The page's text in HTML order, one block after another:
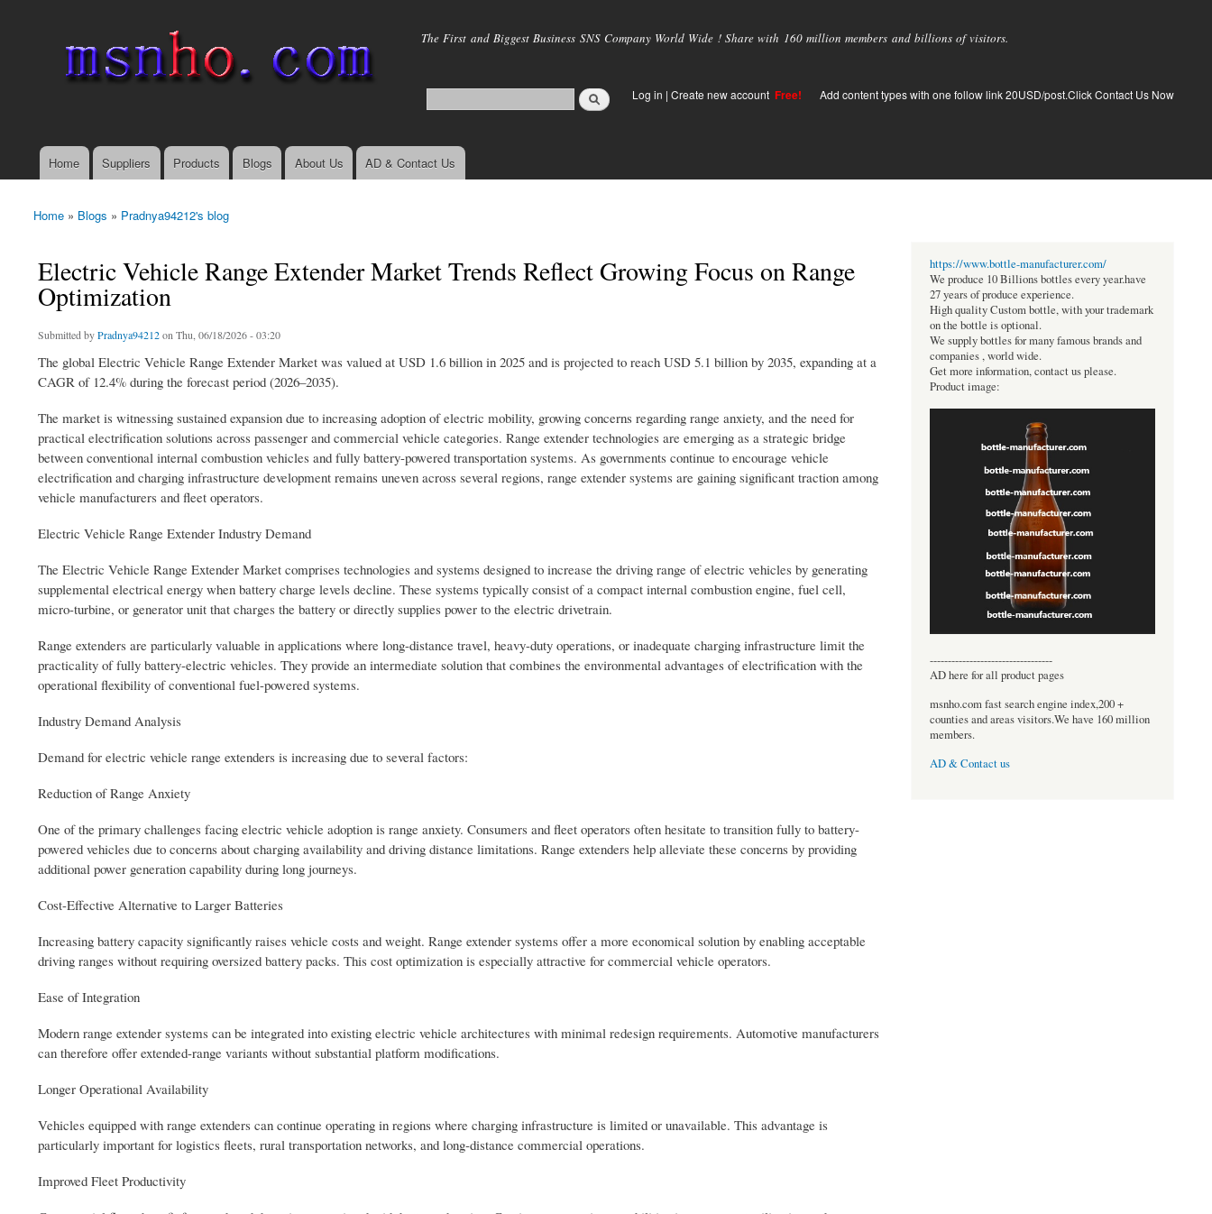
main
The First and Biggest Business SNS Company World Wide ! Share with 160 million members and billions of visitors.
Log in | Create new account Free! Add content types with one follow link 20USD/post.Click Contact Us Now
Main menu
Home Suppliers Products Blogs About Us AD & Contact Us
You are here
Home » Blogs » Pradnya94212's blog
Electric Vehicle Range Extender Market Trends Reflect Growing Focus on Range
Optimization
Submitted byPradnya94212on Thu, 06/18/2026 - 03:20
The global Electric Vehicle Range Extender Market was valued at USD 1.6 billion in 2025 and is projected to reach USD 5.1 billion by 2035, expanding at a
CAGR of 12.4% during the forecast period (2026–2035).
The market is witnessing sustained expansion due to increasing adoption of electric mobility, growing concerns regarding range anxiety, and the need for
practical electrification solutions across passenger and commercial vehicle categories. Range extender technologies are emerging as a strategic bridge
between conventional internal combustion vehicles and fully battery-powered transportation systems. As governments continue to encourage vehicle
electrification and charging infrastructure development remains uneven across several regions, range extender systems are gaining significant traction among
vehicle manufacturers and fleet operators.
Electric Vehicle Range Extender Industry Demand
The Electric Vehicle Range Extender Market comprises technologies and systems designed to increase the driving range of electric vehicles by generating
supplemental electrical energy when battery charge levels decline. These systems typically consist of a compact internal combustion engine, fuel cell,
micro-turbine, or generator unit that charges the battery or directly supplies power to the electric drivetrain.
Range extenders are particularly valuable in applications where long-distance travel, heavy-duty operations, or inadequate charging infrastructure limit the
practicality of fully battery-electric vehicles. They provide an intermediate solution that combines the environmental advantages of electrification with the
operational flexibility of conventional fuel-powered systems.
Industry Demand Analysis
Demand for electric vehicle range extenders is increasing due to several factors:
Reduction of Range Anxiety
One of the primary challenges facing electric vehicle adoption is range anxiety. Consumers and fleet operators often hesitate to transition fully to battery-
powered vehicles due to concerns about charging availability and driving distance limitations. Range extenders help alleviate these concerns by providing
additional power generation capability during long journeys.
Cost-Effective Alternative to Larger Batteries
Increasing battery capacity significantly raises vehicle costs and weight. Range extender systems offer a more economical solution by enabling acceptable
driving ranges without requiring oversized battery packs. This cost optimization is especially attractive for commercial vehicle operators.
Ease of Integration
Modern range extender systems can be integrated into existing electric vehicle architectures with minimal redesign requirements. Automotive manufacturers
can therefore offer extended-range variants without substantial platform modifications.
Longer Operational Availability
Vehicles equipped with range extenders can continue operating in regions where charging infrastructure is limited or unavailable. This advantage is
particularly important for logistics fleets, rural transportation networks, and long-distance commercial operations.
Improved Fleet Productivity
https://www.bottle-manufacturer.com/
We produce 10 Billions bottles every year.have
27 years of produce experience.
High quality Custom bottle, with your trademark
on the bottle is optional.
We supply bottles for many famous brands and
companies , world wide.
Get more information, contact us please.
Product image:
----------------------------------
AD here for all product pages
msnho.com fast search engine index,200 +
counties and areas visitors.We have 160 million
members.
AD & Contact us